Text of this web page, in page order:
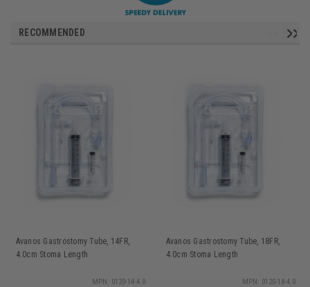
RECOMMENDED
Avanos Gastrostomy Tube, 14FR,
4.0cm Stoma Length
MPN: 0120-14-4.0
Avanos Gastrostomy Tube, 18FR,
4.0cm Stoma Length
MPN: 0120-18-4.0